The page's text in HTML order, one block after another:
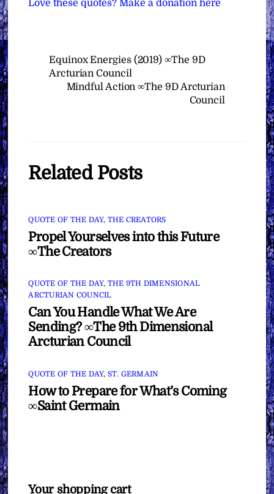
Love these quotes? Make a donation here
Equinox Energies (2019) ∞The 9D
Arcturian Council
Mindful Action ∞The 9D Arcturian
Council
Related Posts
QUOTE OF THE DAY, THE CREATORS
Propel Yourselves into this Future
∞The Creators
QUOTE OF THE DAY, THE 9TH DIMENSIONAL
ARCTURIAN COUNCIL
Can You Handle What We Are
Sending? ∞The 9th Dimensional
Arcturian Council
QUOTE OF THE DAY, ST. GERMAIN
How to Prepare for What’s Coming
∞Saint Germain
Your shopping cart